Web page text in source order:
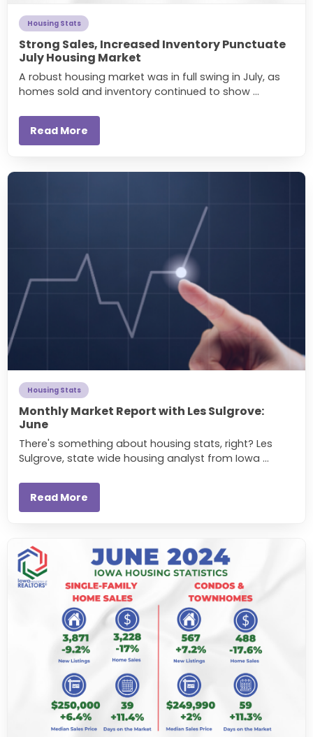
Housing Stats
Strong Sales, Increased Inventory Punctuate
July Housing Market
A robust housing market was in full swing in July, as
homes sold and inventory continued to show ...
Read More
Housing Stats
Monthly Market Report with Les Sulgrove:
June
There's something about housing stats, right? Les
Sulgrove, state wide housing analyst from Iowa ...
Read More